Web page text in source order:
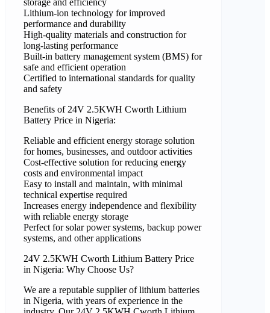
storage and efficiency
Lithium-ion technology for improved
performance and durability
High-quality materials and construction for
long-lasting performance
Built-in battery management system (BMS) for
safe and efficient operation
Certified to international standards for quality
and safety
Benefits of 24V 2.5KWH Cworth Lithium
Battery Price in Nigeria:
Reliable and efficient energy storage solution
for homes, businesses, and outdoor activities
Cost-effective solution for reducing energy
costs and environmental impact
Easy to install and maintain, with minimal
technical expertise required
Increases energy independence and flexibility
with reliable energy storage
Perfect for solar power systems, backup power
systems, and other applications
24V 2.5KWH Cworth Lithium Battery Price
in Nigeria: Why Choose Us?
We are a reputable supplier of lithium batteries
in Nigeria, with years of experience in the